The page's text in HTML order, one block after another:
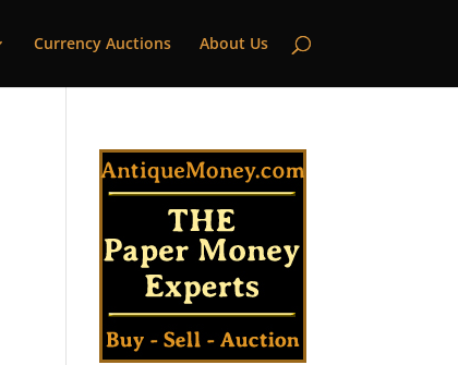
Currency Auctions About Us